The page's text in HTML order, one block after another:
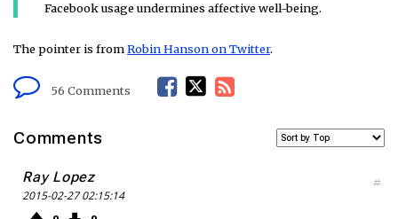
Facebook usage undermines affective well-being.
The pointer is fromRobin Hanson on Twitter.
56 Comments
F T R
Comments
Ray Lopez
2015-02-27 02:15:14
#